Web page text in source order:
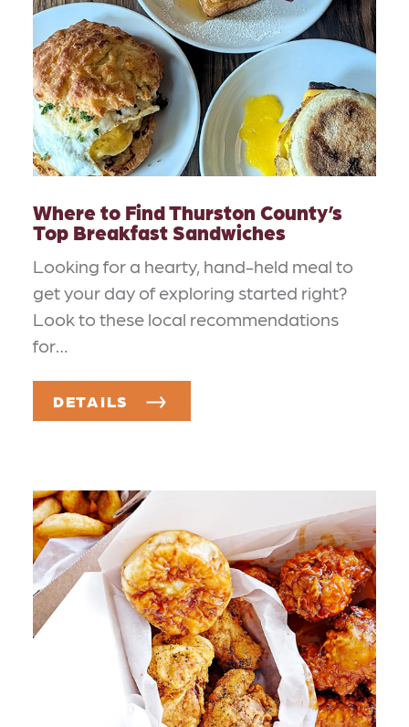
Where to Find Thurston County’s
Top Breakfast Sandwiches
Looking for a hearty, hand-held meal to
get your day of exploring started right?
Look to these local recommendations
for…
DETAILS